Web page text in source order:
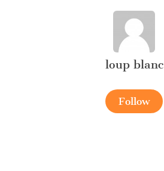
loup blanc
Follow